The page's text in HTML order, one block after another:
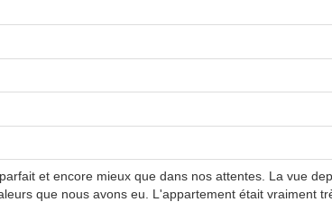
et encore mieux que dans nos attentes. La vue
que nous avons eu. L'appartement était vraiment